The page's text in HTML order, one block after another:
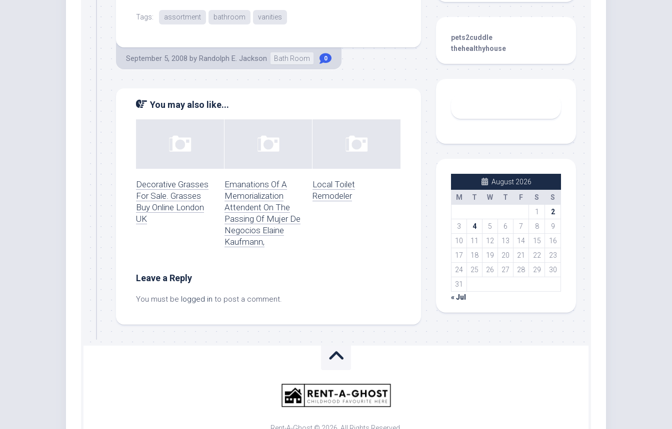
Tags: assortment bathroom vanities
September 5, 2008 by Randolph E. Jackson Bath Room 0
You may also like...
Decorative Grasses
For Sale. Grasses
Buy Online London
UK
Emanations Of A
Memorialization
Attendent On The
Passing Of Mujer De
Negocios Elaine
Kaufmann,
Local Toilet
Remodeler
Leave a Reply
You must be logged in to post a comment.
pets2cuddle
thehealthyhouse
August 2026
M
T W T F S
S
1
2
3
4 5 6 7 8
9
10
11 12 13 14 15
16
17
18 19 20 21 22
23
24
25 26 27 28 29
30
31
« Jul